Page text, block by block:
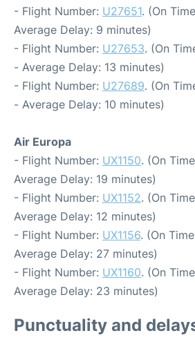
- Flight Number: U27651. (On
Average Delay: 9 minutes)
- Flight Number: U27653. (On
- Average Delay: 13 minutes)
- Flight Number: U27689. (On
- Average Delay: 10 minutes)
Air Europa
- Flight Number: UX1150. (On
Average Delay: 19 minutes)
- Flight Number: UX1152. (On
Average Delay: 12 minutes)
- Flight Number: UX1156. (On
Average Delay: 27 minutes)
- Flight Number: UX1160. (On
Average Delay: 23 minutes)
Punctuality and